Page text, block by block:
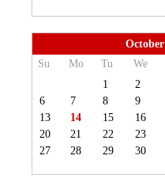
October
Su
Mo Tu We
1
2
6
7 8 9
13
14 15 16
20
21 22 23
27
28 29 30